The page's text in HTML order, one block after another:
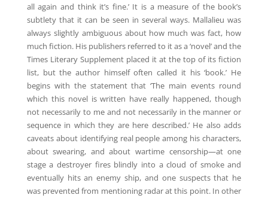
all again and think it’s fine.’ It is a measure of the book’s
subtlety that it can be seen in several ways. Mallalieu was
always slightly ambiguous about how much was fact, how
much fiction. His publishers referred to it as a ‘novel’ and the
Times Literary Supplement placed it at the top of its fiction
list, but the author himself often called it his ‘book.’ He
begins with the statement that ‘The main events round
which this novel is written have really happened, though
not necessarily to me and not necessarily in the manner or
sequence in which they are here described.’ He also adds
caveats about identifying real people among his characters,
about swearing, and about wartime censorship—at one
stage a destroyer fires blindly into a cloud of smoke and
eventually hits an enemy ship, and one suspects that he
was prevented from mentioning radar at this point. In other